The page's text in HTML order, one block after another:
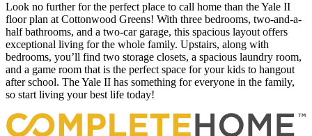
Look no further for the perfect place to call home than the Yale II
floor plan at Cottonwood Greens! With three bedrooms, two-and-a-
half bathrooms, and a two-car garage, this spacious layout offers
exceptional living for the whole family. Upstairs, along with
bedrooms, you’ll find two storage closets, a spacious laundry room,
and a game room that is the perfect space for your kids to hangout
after school. The Yale II has something for everyone in the family,
so start living your best life today!